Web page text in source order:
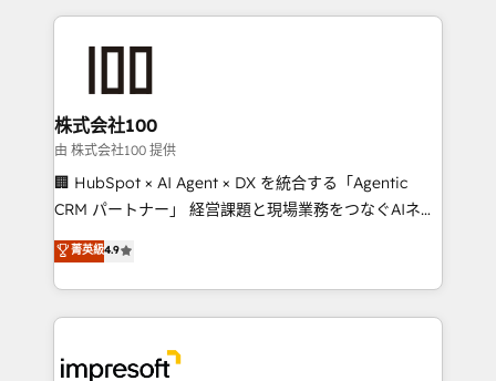
100+ seamless migrations from 15+ different CRMs
generating 7-digit MRR from inbound campaigns ✨
CS: 245% organic growth & +751% new visitors for a
full-funnel HubSpot project ✨ CS: 415% conversion
boost with a new HubSpot site Recognized leaders:
🏆 HubSpot Platform Migration Impact Award 🏆
Inbound Campaign of the Year 🏆 Gold AVA Digital
Award for Best Website 🌟 Accreditations: CRM
株式会社100
由 株式会社100 提供
🏢 HubSpot × AI Agent × DX を統合する「Agentic
CRM パートナー」 経営課題と現場業務をつなぐAIネイ
ティブ・エージェンシーとして、HubSpot Eliteの実装
力で顧客フロント業務を再設計します。 💡 100inc は何
をする会社か？ HubSpotを共通基盤に、AIエージェン
トを組み込んだ顧客フロント業務（マーケティング・営
ィブ・エージェンシーです。事業部・グループ会社・部
菁英級4.9